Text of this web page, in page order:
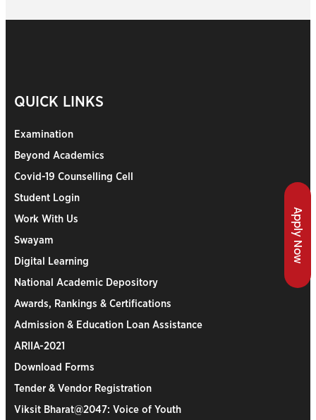
Apply Now
QUICK LINKS
Examination
Beyond Academics
Covid-19 Counselling Cell
Student Login
Work With Us
Swayam
Digital Learning
National Academic Depository
Awards, Rankings & Certifications
Admission & Education Loan Assistance
ARIIA-2021
Download Forms
Tender & Vendor Registration
Viksit Bharat@2047: Voice of Youth